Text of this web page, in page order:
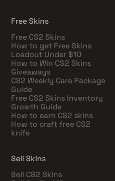
Free Skins
Free CS2 Skins
How to get Free Skins
Loadout Under $10
How to Win CS2 Skins
Giveaways
CS2 Weekly Care Package
Guide
Free CS2 Skins Inventory
Growth Guide
How to earn CS2 skins
How to craft free CS2
knife
Sell Skins
Sell CS2 Skins